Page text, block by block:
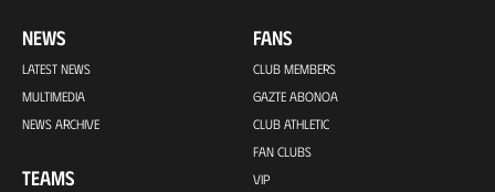
NEWS
LATEST NEWS
MULTIMEDIA
NEWS ARCHIVE
TEAMS
FANS
CLUB MEMBERS
GAZTE ABONOA
CLUB ATHLETIC
FAN CLUBS
VIP